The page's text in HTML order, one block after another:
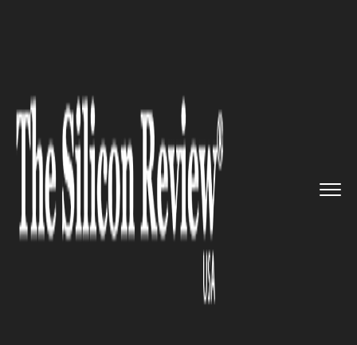
This is Why Leslie Berland...
CMO REVIEW
And This is Why Leslie
Berland, Twitter CMO, Holds
Most of Her Meetings in Public